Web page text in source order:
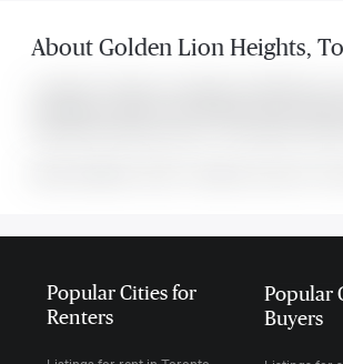
About Golden Lion Heights,
Popular Cities for
Renters
Popular
Buyers